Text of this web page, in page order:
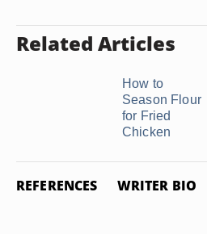
Related Articles
How to
Season Flour
for Fried
Chicken
REFERENCES WRITER BIO